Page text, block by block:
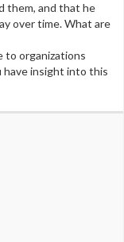
them, and that he
over time. What are
to organizations
have insight into this